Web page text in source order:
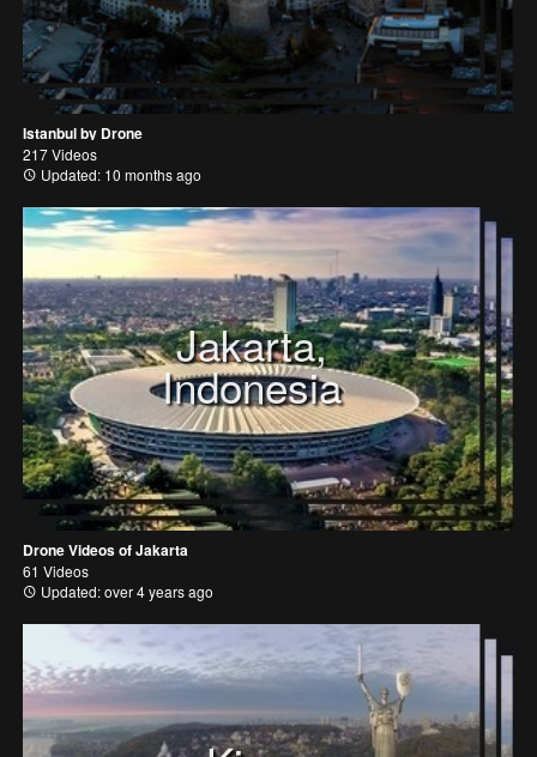
Istanbul by Drone
217 Videos
Updated: 10 months ago
Jakarta,
Indonesia
Drone Videos of Jakarta
61 Videos
Updated: over 4 years ago